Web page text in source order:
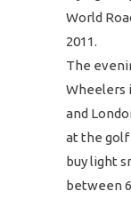
World
2011.
The
Wheelers
and
at the golf
buy light
between